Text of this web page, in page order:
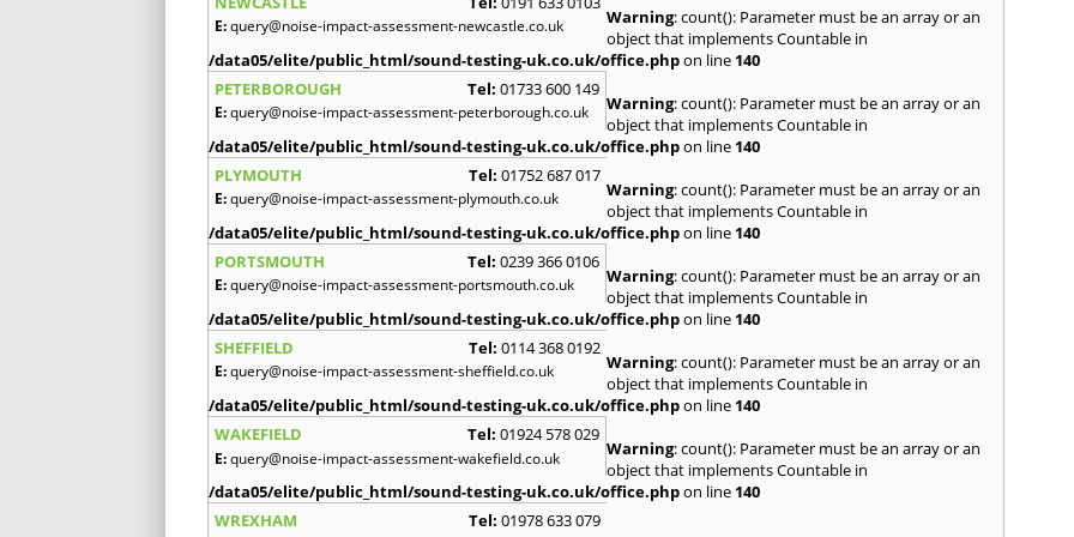
E:query@noise-impact-assessment-newcastle.co.uk Warning: count(): Parameter must be an array or an
object that implements Countable in
/data05/elite/public_html/sound-testing-uk.co.uk/office.phpon line 140
PETERBOROUGH
Tel: 01733 600 149
E:query@noise-impact-assessment-peterborough.co.uk Warning: count(): Parameter must be an array or an
object that implements Countable in
/data05/elite/public_html/sound-testing-uk.co.uk/office.phpon line 140
PLYMOUTH
Tel: 01752 687 017
E:query@noise-impact-assessment-plymouth.co.uk Warning: count(): Parameter must be an array or an
object that implements Countable in
/data05/elite/public_html/sound-testing-uk.co.uk/office.phpon line 140
PORTSMOUTH
Tel: 0239 366 0106
E:query@noise-impact-assessment-portsmouth.co.uk Warning: count(): Parameter must be an array or an
object that implements Countable in
/data05/elite/public_html/sound-testing-uk.co.uk/office.phpon line 140
SHEFFIELD
Tel: 0114 368 0192
E:query@noise-impact-assessment-sheffield.co.uk Warning: count(): Parameter must be an array or an
object that implements Countable in
/data05/elite/public_html/sound-testing-uk.co.uk/office.phpon line 140
WAKEFIELD
Tel: 01924 578 029
E:query@noise-impact-assessment-wakefield.co.uk Warning: count(): Parameter must be an array or an
object that implements Countable in
/data05/elite/public_html/sound-testing-uk.co.uk/office.phpon line 140
WREXHAM
Tel: 01978 633 079